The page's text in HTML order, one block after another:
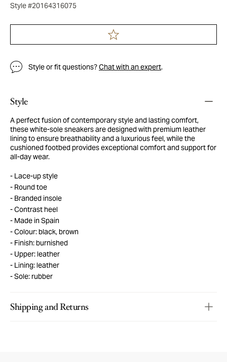
Style #20164316075
Style or fit questions?Chat with an expert.
Style
A perfect fusion of contemporary style and lasting comfort,
these white-sole sneakers are designed with premium leather
lining to ensure breathability and a luxurious feel, while the
cushioned footbed provides exceptional comfort and support for
all-day wear.
Lace-up style
Round toe
Branded insole
Contrast heel
Made in Spain
Colour: black, brown
Finish: burnished
Upper: leather
Lining: leather
Sole: rubber
Shipping and Returns